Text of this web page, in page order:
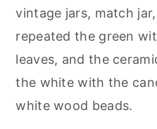
vintage jars, match
repeated the green
leaves, and the
the white with the
white wood beads.